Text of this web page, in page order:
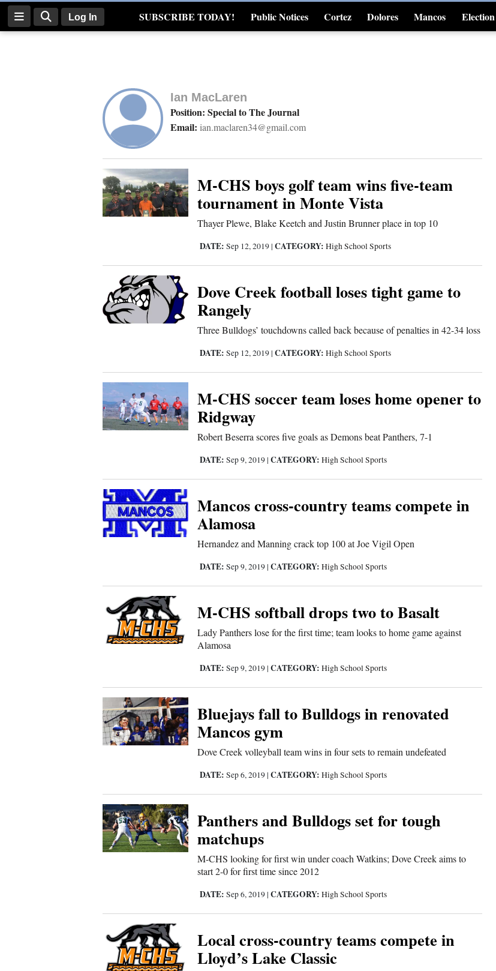
Log In SUBSCRIBE TODAY! Public Notices Cortez Dolores Mancos Election
Real Estate
4CornersJobs
Ian MacLaren
Position: Special to The Journal
Email: ian.maclaren34@gmail.com
M-CHS boys golf team wins five-team
tournament in Monte Vista
Thayer Plewe, Blake Keetch and Justin Brunner place in top 10
DATE: Sep 12, 2019 |CATEGORY: High School Sports
Dove Creek football loses tight game to
Rangely
Three Bulldogs’ touchdowns called back because of penalties in 42-34 loss
DATE: Sep 12, 2019 |CATEGORY: High School Sports
M-CHS soccer team loses home opener to
Ridgway
Robert Beserra scores five goals as Demons beat Panthers, 7-1
DATE: Sep 9, 2019 |CATEGORY: High School Sports
Mancos cross-country teams compete in
Alamosa
Hernandez and Manning crack top 100 at Joe Vigil Open
DATE: Sep 9, 2019 |CATEGORY: High School Sports
M-CHS softball drops two to Basalt
Lady Panthers lose for the first time; team looks to home game against
Alamosa
DATE: Sep 9, 2019 |CATEGORY: High School Sports
Bluejays fall to Bulldogs in renovated
Mancos gym
Dove Creek volleyball team wins in four sets to remain undefeated
DATE: Sep 6, 2019 |CATEGORY: High School Sports
Panthers and Bulldogs set for tough
matchups
M-CHS looking for first win under coach Watkins; Dove Creek aims to
start 2-0 for first time since 2012
DATE: Sep 6, 2019 |CATEGORY: High School Sports
Local cross-country teams compete in
Lloyd’s Lake Classic